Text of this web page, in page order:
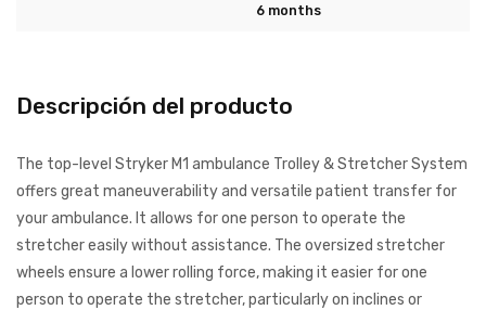
6 months
Descripción del producto
The top-level Stryker M1 ambulance Trolley & Stretcher System
offers great maneuverability and versatile patient transfer for
your ambulance. It allows for one person to operate the
stretcher easily without assistance. The oversized stretcher
wheels ensure a lower rolling force, making it easier for one
person to operate the stretcher, particularly on inclines or